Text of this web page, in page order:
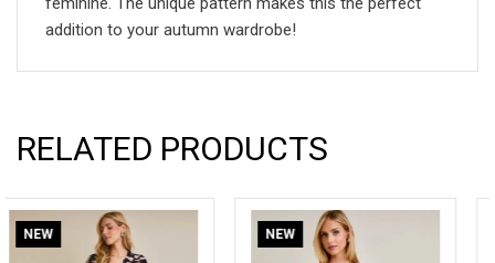
addition to your autumn wardrobe!
RELATED PRODUCTS
NEW